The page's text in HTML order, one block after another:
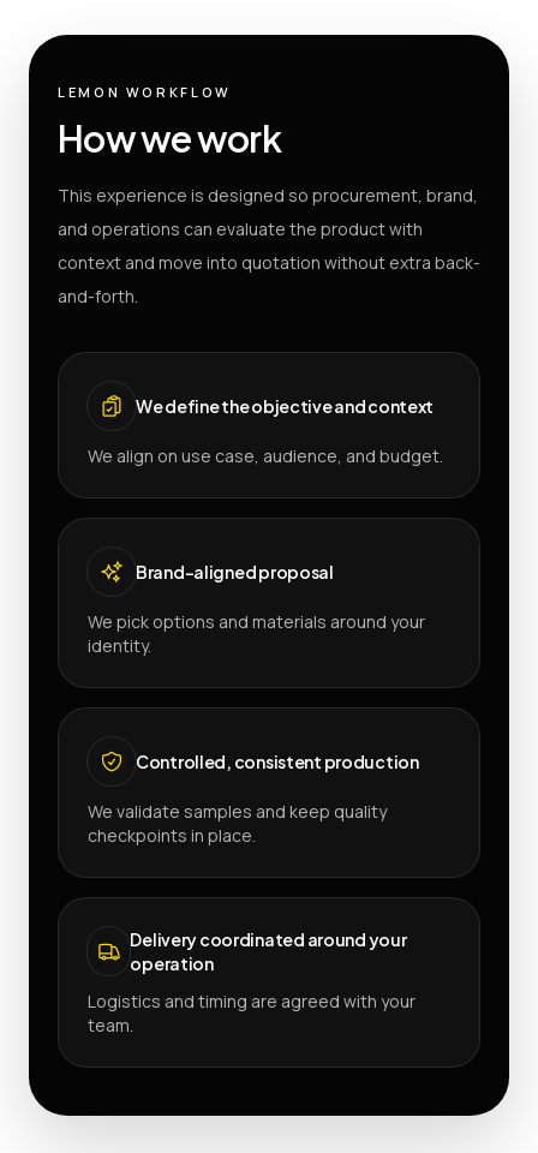
LEMON WORKFLOW
How we work
This experience is designed so procurement, brand,
and operations can evaluate the product with
context and move into quotation without extra back-
and-forth.
We define the objective and context
We align on use case, audience, and budget.
Brand-aligned proposal
We pick options and materials around your
identity.
Controlled, consistent production
We validate samples and keep quality
checkpoints in place.
Delivery coordinated around your
operation
Logistics and timing are agreed with your
team.